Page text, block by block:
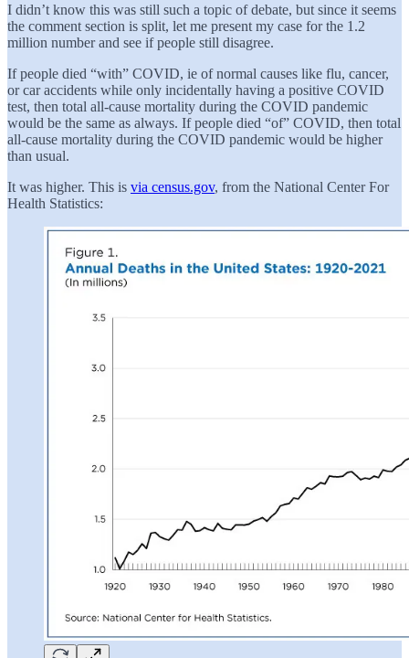
I didn’t know this was still such a topic of debate, but since it seems
the comment section is split, let me present my case for the 1.2
million number and see if people still disagree.
If people died “with” COVID, ie of normal causes like flu, cancer,
or car accidents while only incidentally having a positive COVID
test, then total all-cause mortality during the COVID pandemic
would be the same as always. If people died “of” COVID, then total
all-cause mortality during the COVID pandemic would be higher
than usual.
It was higher. This is via census.gov, from the National Center For
Health Statistics: